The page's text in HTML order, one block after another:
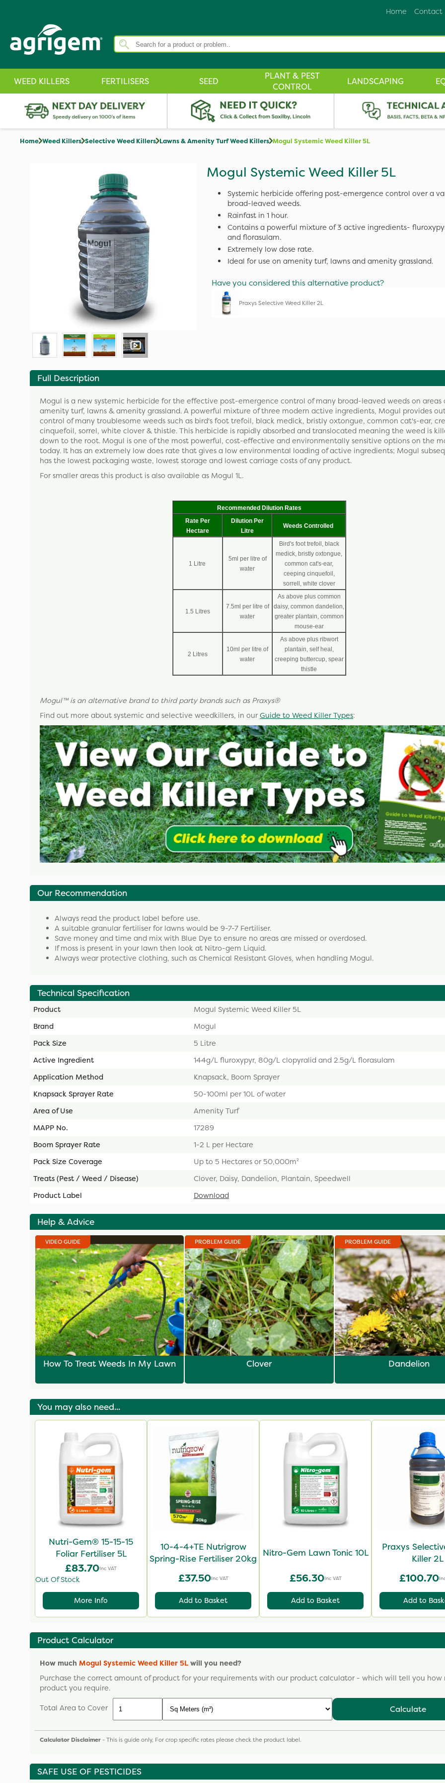
Contact
Home
WEED KILLERS FERTILISERS SEED
PLANT & PEST
CONTROL
LANDSCAPING
Home Weed Killers Selective Weed Killers Lawns & Amenity Turf Weed Killers Mogul Systemic Weed Killer 5L
Mogul Systemic Weed Killer 5L
Systemic herbicide offering post-emergence control over a
broad-leaved weeds.
Rainfast in 1 hour.
Contains a powerful mixture of 3 active ingredients-
and florasulam.
Extremely low dose rate.
Ideal for use on amenity turf, lawns and amenity grassland.
Have you considered this alternative product?
Praxys Selective Weed Killer 2L
Full Description
Mogul is a new systemic herbicide for the effective post-emergence control of many broad-leaved weeds on areas
amenity turf, lawns & amenity grassland. A powerful mixture of three modern active ingredients, Mogul provides
control of many troublesome weeds such as bird's foot trefoil, black medick, bristly oxtongue, common cat's-ear,
cinquefoil, sorrel, white clover & thistle. This herbicide is rapidly absorbed and translocated meaning the weed is
down to the root. Mogul is one of the most powerful, cost-effective and environmentally sensitive options on the
today. It has an extremely low does rate that gives a low environmental loading of active ingredients; Mogul
has the lowest packaging waste, lowest storage and lowest carriage costs of any product.
For smaller areas this product is also available as Mogul 1L.
Recommended Dilution Rates
Rate Per
Hectare
Dilution Per
Litre
Weeds Controlled
1 Litre
5ml per litre of
water
Bird's foot trefoil, black
medick, bristly oxtongue,
common cat's-ear,
ceeping cinquefoil,
sorrell, white clover
1.5 Litres
7.5ml per litre of
water
As above plus common
daisy, common dandelion,
greater plantain, common
mouse-ear
2 Litres
10ml per litre of
water
As above plus ribwort
plantain, self heal,
creeping buttercup, spear
thistle
Mogul™is an alternative brand to third party brands such asPraxys®
Find out more about systemic and selective weedkillers, in our Guide to Weed Killer Types:
Our Recommendation
Always read the product label before use.
A suitable granular fertiliser for lawns would be 9-7-7 Fertiliser.
Save money and time and mix with Blue Dye to ensure no areas are missed or overdosed.
If moss is present in your lawn then look at Nitro-gem Liquid.
Always wear protective clothing, such as Chemical Resistant Gloves, when handling Mogul.
Technical Specification
Product
Mogul Systemic Weed Killer 5L
Brand
Mogul
Pack Size
5 Litre
Active Ingredient
144g/L fluroxypyr, 80g/L clopyralid and 2.5g/L florasulam
Application Method
Knapsack, Boom Sprayer
Knapsack Sprayer Rate
50-100ml per 10L of water
Area of Use
Amenity Turf
MAPP No.
17289
Boom Sprayer Rate
1-2 L per Hectare
Pack Size Coverage
Up to 5 Hectares or 50,000m²
Treats (Pest / Weed / Disease)
Clover, Daisy, Dandelion, Plantain, Speedwell
Product Label
Download
Help & Advice
VIDEO GUIDE
How To Treat Weeds In My Lawn
PROBLEM GUIDE
Clover
PROBLEM GUIDE
Dandelion
You may also need...
Nutri-Gem® 15-15-15
Foliar Fertiliser 5L
£83.70Inc VAT
Out Of Stock
More Info
10-4-4+TE Nutrigrow
Spring-Rise Fertiliser 20kg
£37.50Inc VAT
Add to Basket
Nitro-Gem Lawn Tonic 10L
£56.30Inc VAT
Add to Basket
Praxys
Killer 2L
£100.70
Add to
Product Calculator
How much Mogul Systemic Weed Killer 5L will you need?
Purchase the correct amount of product for your requirements with our product calculator - which will tell you how
product you require.
Total Area to Cover
Calculate
Calculator Disclaimer - This is guide only, For crop specific rates please check the product label.
SAFE USE OF PESTICIDES